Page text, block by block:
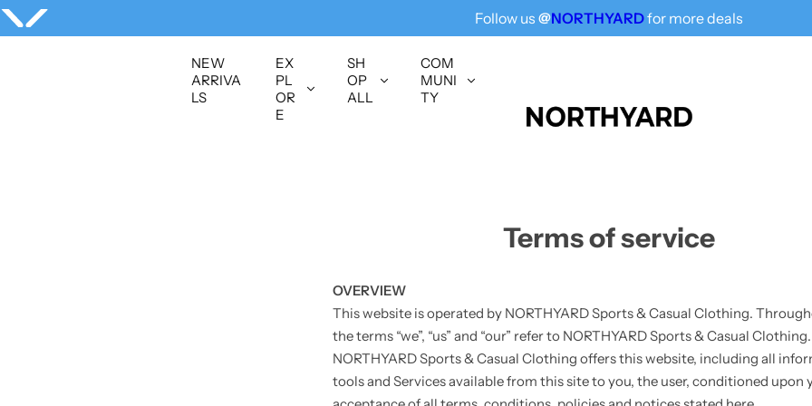
Free Shipping for All, Fashion Delivered
NEW
ARRIVA
LS
EX
PL
OR
E
SH
OP
ALL
COM
MUNI
TY
Terms of service
OVERVIEW
This website is operated by NORTHYARD Sports & Casual Clothing.
the terms “we”, “us” and “our” refer to NORTHYARD Sports & Casual Clothing.
NORTHYARD Sports & Casual Clothing offers this website, including all
tools and Services available from this site to you, the user, conditioned upon
S
k